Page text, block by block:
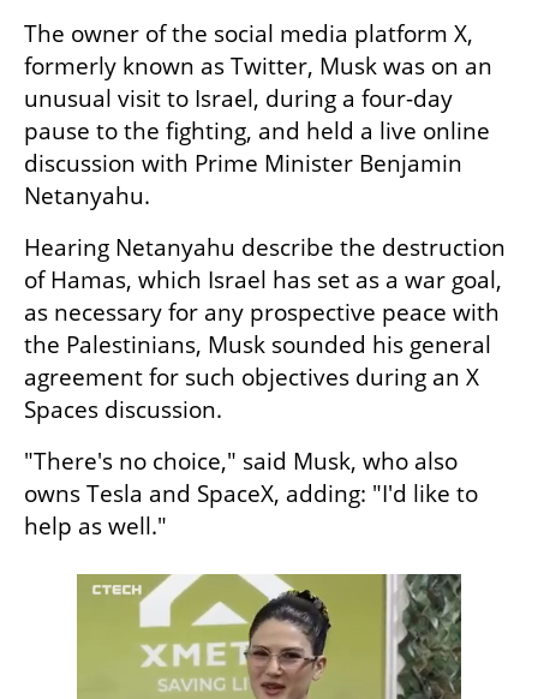
The owner of the social media platform X,
formerly known as Twitter, Musk was on an
unusual visit to Israel, during a four-day
pause to the fighting, and held a live online
discussion with Prime Minister Benjamin
Netanyahu.
Hearing Netanyahu describe the destruction
of Hamas, which Israel has set as a war goal,
as necessary for any prospective peace with
the Palestinians, Musk sounded his general
agreement for such objectives during an X
Spaces discussion.
"There's no choice," said Musk, who also
owns Tesla and SpaceX, adding: "I'd like to
help as well."